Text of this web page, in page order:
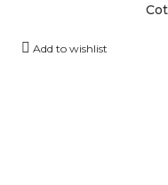
Add to wishlist